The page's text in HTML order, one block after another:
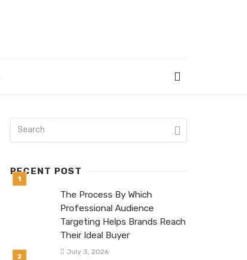
RECENT POST
The Process By Which
Professional Audience
Targeting Helps Brands Reach
Their Ideal Buyer
July 3, 2026